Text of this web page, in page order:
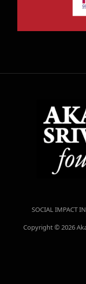
SOCIAL IMPACT
Copyright © 2026